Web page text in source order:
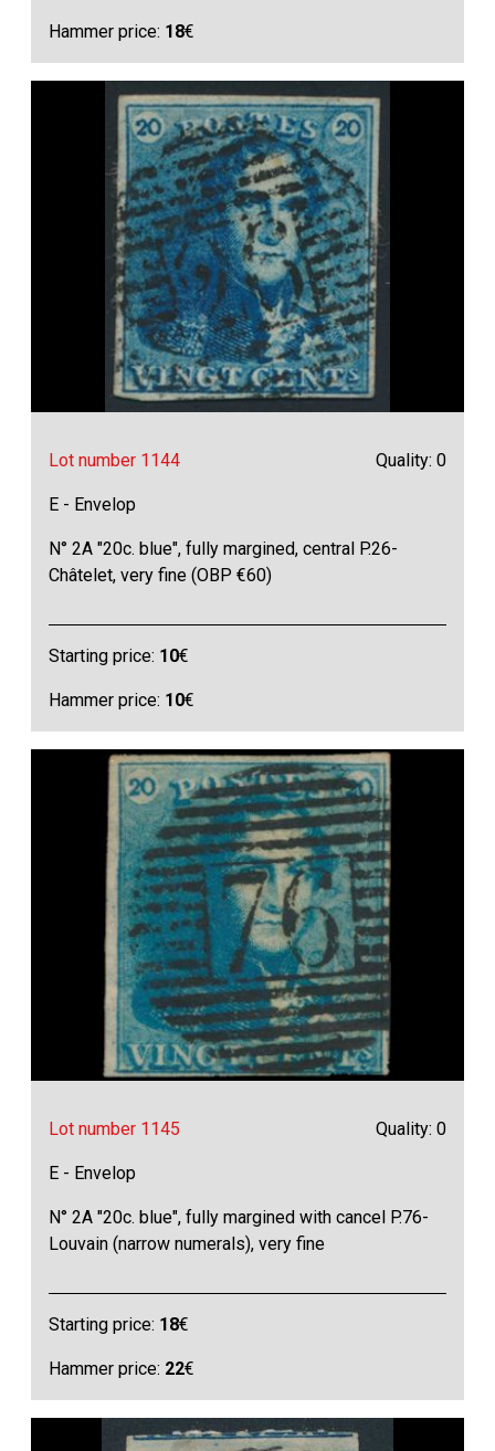
Hammer price: 18€
Lot number 1144 Quality: 0
E - Envelop
N° 2A "20c. blue", fully margined, central P.26-
Châtelet, very fine (OBP €60)
Starting price: 10€
Hammer price: 10€
Lot number 1145 Quality: 0
E - Envelop
N° 2A "20c. blue", fully margined with cancel P.76-
Louvain (narrow numerals), very fine
Starting price: 18€
Hammer price: 22€